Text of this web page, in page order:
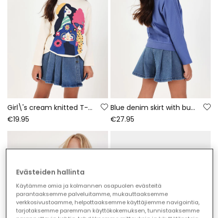
Girl\'s cream knitted T-shirt with friends print
€19.95
Blue denim skirt with buttons
€27.95
Evästeiden hallinta
Käytämme omia ja kolmannen osapuolen evästeitä
parantaaksemme palveluitamme, mukauttaaksemme
verkkosivustoamme, helpottaaksemme käyttäjiemme navigointia,
tarjotaksemme paremman käyttökokemuksen, tunnistaaksemme